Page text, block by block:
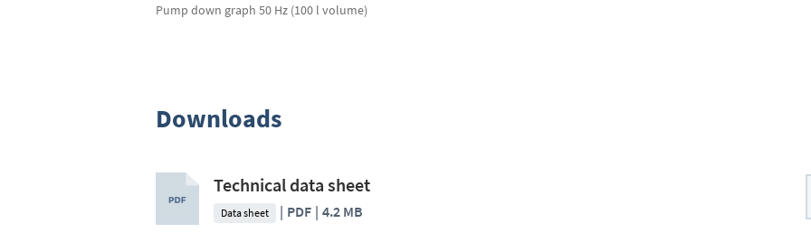
Pump down graph 50 Hz (100 l volume)
Downloads
Technical data sheet
Data sheet PDF 4.2 MB